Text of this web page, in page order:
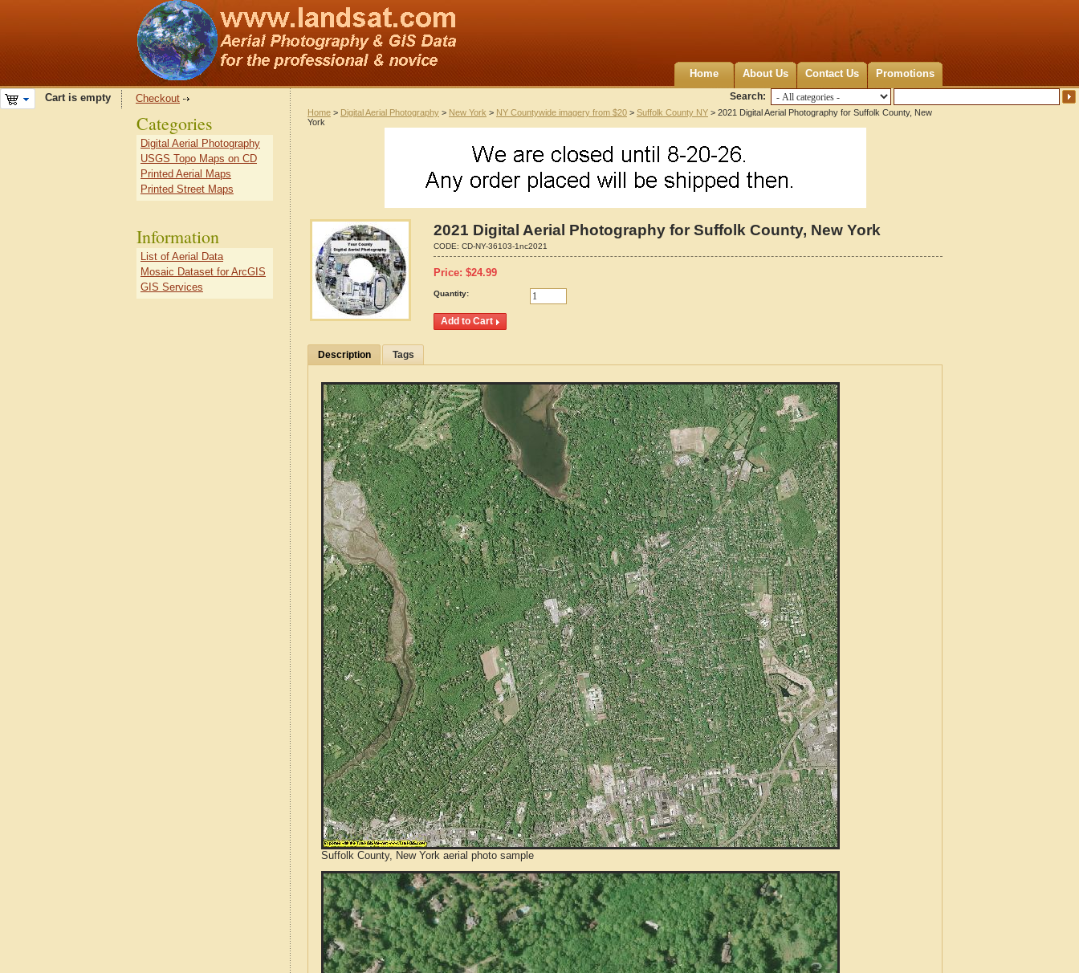
Home About Us Contact Us Promotions
Search:
Cart is empty Checkout
Home > Digital Aerial Photography > New York > NY Countywide imagery from $20 > Suffolk County NY > 2021 Digital Aerial Photography for Suffolk County, New
York
2021 Digital Aerial Photography for Suffolk County, New York
CODE: CD-NY-36103-1nc2021
Price: $24.99
Quantity:
Description Tags
Suffolk County, New York aerial photo sample
Categories
Digital Aerial Photography
USGS Topo Maps on CD
Printed Aerial Maps
Printed Street Maps
Information
List of Aerial Data
Mosaic Dataset for ArcGIS
GIS Services